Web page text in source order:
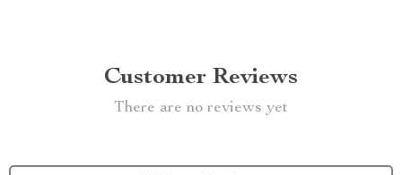
Customer Reviews
There are no reviews yet